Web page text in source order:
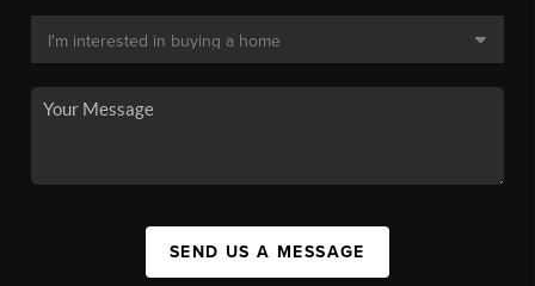
SEND US A MESSAGE